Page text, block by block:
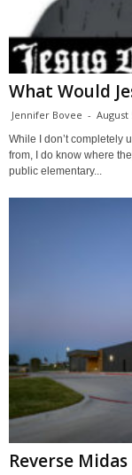
What Would
Jennifer Bovee - August
While I don’t completely
from, I do know where
public elementary...
Reverse